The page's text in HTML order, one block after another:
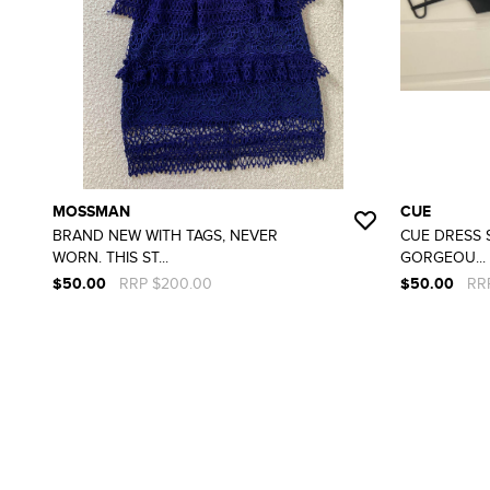
MOSSMAN
BRAND NEW WITH TAGS, NEVER
WORN. THIS ST...
$50.00
RRP $200.00
CUE
CUE DRESS
GORGEOU...
$50.00